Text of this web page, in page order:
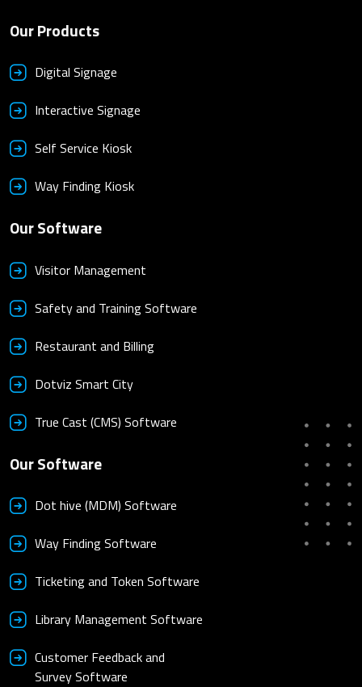
Our Products
Digital Signage
Interactive Signage
Self Service Kiosk
Way Finding Kiosk
Our Software
Visitor Management
Safety and Training Software
Restaurant and Billing
Dotviz Smart City
True Cast (CMS) Software
Our Software
Dot hive (MDM) Software
Way Finding Software
Ticketing and Token Software
Library Management Software
Customer Feedback and
Survey Software